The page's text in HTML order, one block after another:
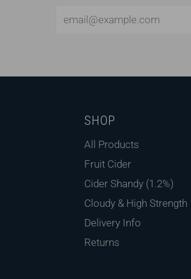
SHOP
All Products
Fruit Cider
Cider Shandy (1.2%)
Cloudy & High Strength
Delivery Info
Returns